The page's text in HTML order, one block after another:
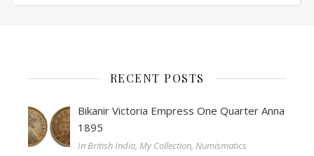
RECENT POSTS
Bikanir Victoria Empress One Quarter Anna
1895
In British India, My Collection, Numismatics